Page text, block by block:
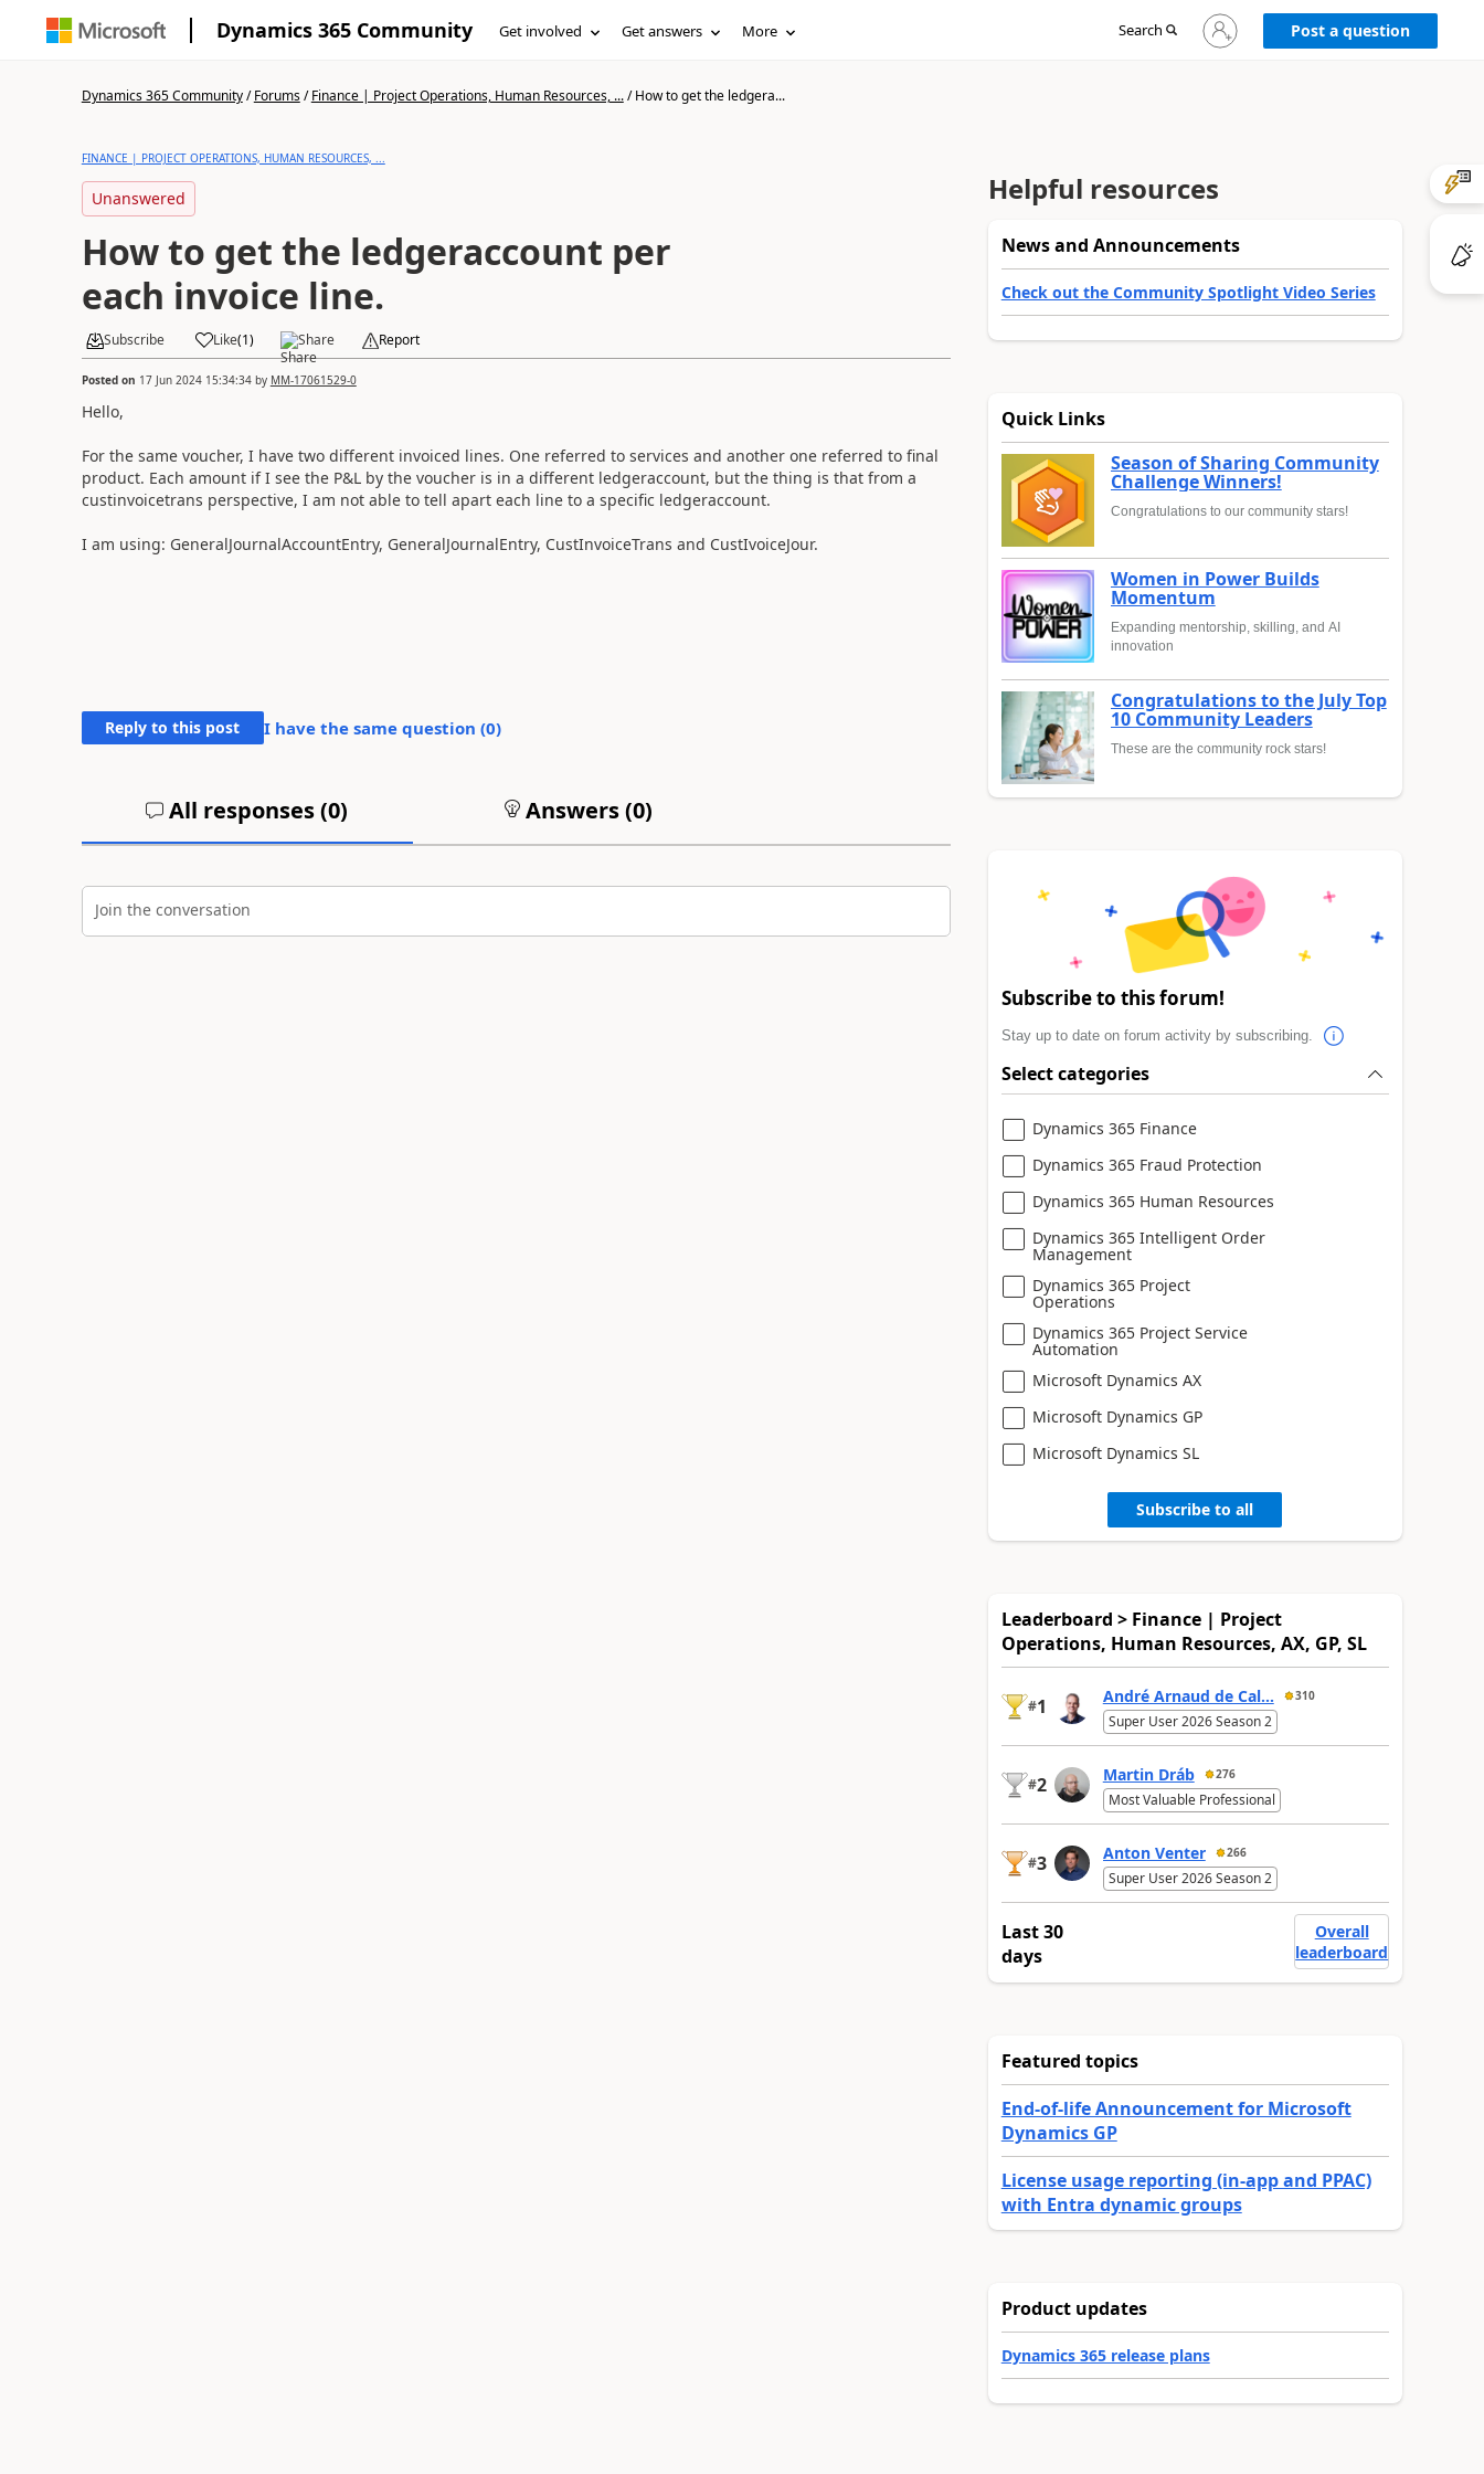
Dynamics 365 Community Get involved Get answers More Search
Sign
in
Post a question
Dynamics 365 Community/Forums/Finance | Project Operations, Human Resources, .../How to get the ledgera...
FINANCE | PROJECT OPERATIONS, HUMAN RESOURCES, ...
Unanswered
How to get the ledgeraccount per
each invoice line.
Subscribe Like(1) Share Report
Posted on 17 Jun 2024 15:34:34by MM-17061529-0
Hello,
For the same voucher, I have two different invoiced lines. One referred to services and another one referred to final
product. Each amount if I see the P&L by the voucher is in a different ledgeraccount, but the thing is that from a
custinvoicetrans perspective, I am not able to tell apart each line to a specific ledgeraccount.
I am using: GeneralJournalAccountEntry, GeneralJournalEntry, CustInvoiceTrans and CustIvoiceJour.
Reply to this post I have the same question (0)
All responses (0) Answers (0)
Join the conversation
Helpful resources
News and Announcements
Check out the Community Spotlight Video Series
Quick Links
Season of Sharing Community
Challenge Winners!
Congratulations to our community stars!
Women in Power Builds
Momentum
Expanding mentorship, skilling, and AI
innovation
Congratulations to the July Top
10 Community Leaders
These are the community rock stars!
Subscribe to this forum!
Stay up to date on forum activity by subscribing.
Select categories
Dynamics 365 Finance
Dynamics 365 Fraud Protection
Dynamics 365 Human Resources
Dynamics 365 Intelligent Order
Management
Dynamics 365 Project
Operations
Dynamics 365 Project Service
Automation
Microsoft Dynamics AX
Microsoft Dynamics GP
Microsoft Dynamics SL
Subscribe to all
Leaderboard > Finance | Project
Operations, Human Resources, AX, GP, SL
#1 André Arnaud de Cal... 310
Super User 2026 Season 2
#2 Martin Dráb 276
Most Valuable Professional
#3 Anton Venter 266
Super User 2026 Season 2
Last 30
days
Overall
leaderboard
Featured topics
End-of-life Announcement for Microsoft
Dynamics GP
License usage reporting (in-app and PPAC)
with Entra dynamic groups
Product updates
Dynamics 365 release plans